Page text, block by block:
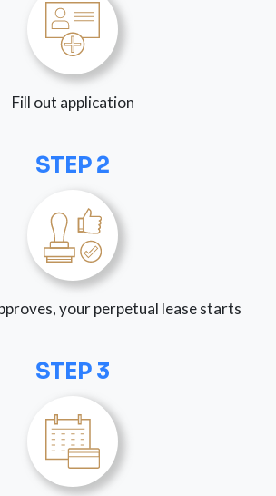
Fill out application
STEP 2
your perpetual lease starts
STEP 3